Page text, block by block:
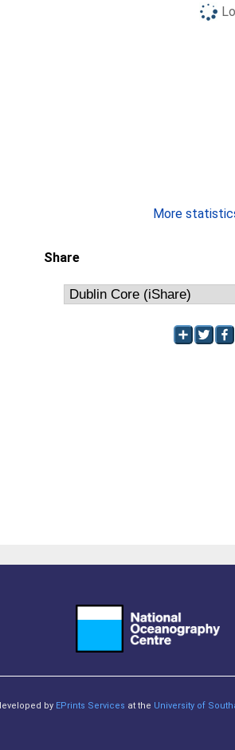
More
Share
by EPrints Services at the University of